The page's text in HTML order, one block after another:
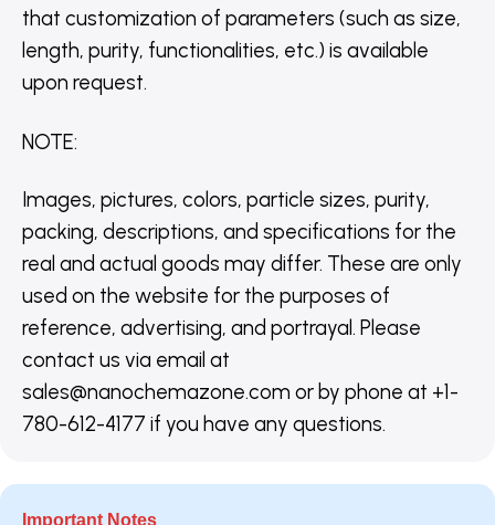
that customization of parameters (such as size,
length, purity, functionalities, etc.) is available
upon request.
NOTE:
Images, pictures, colors, particle sizes, purity,
packing, descriptions, and specifications for the
real and actual goods may differ. These are only
used on the website for the purposes of
reference, advertising, and portrayal. Please
contact us via email at
sales@nanochemazone.com or by phone at +1-
780-612-4177 if you have any questions.
Important Notes